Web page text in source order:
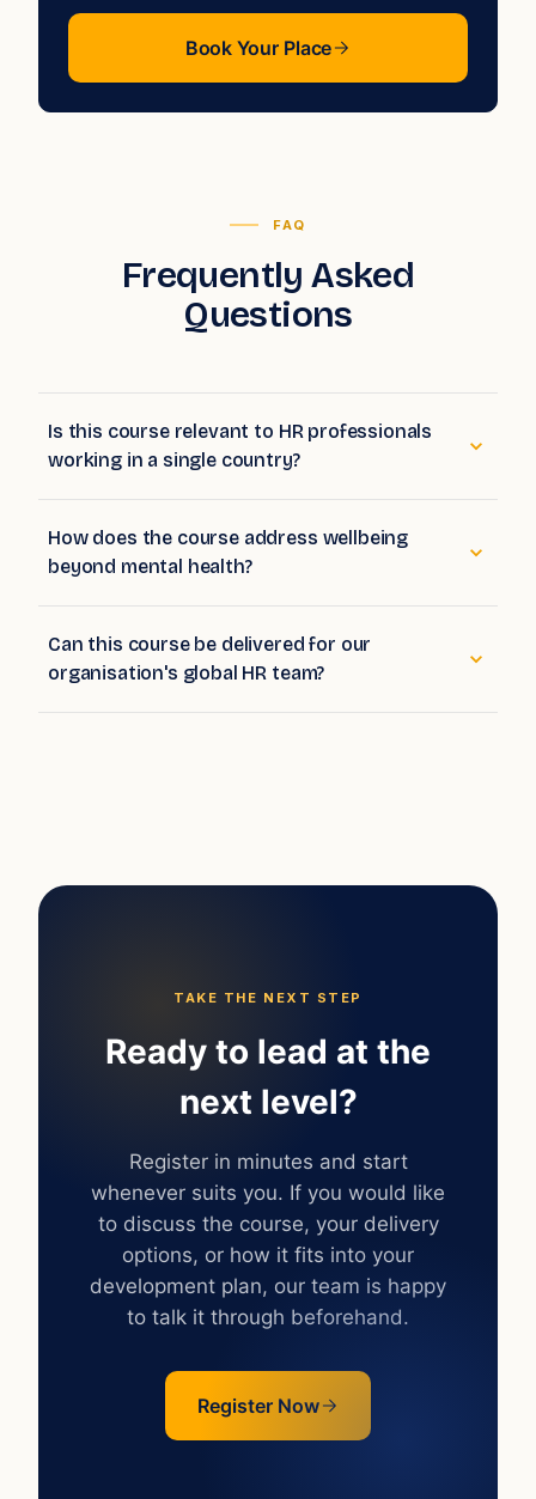
FAQ
Frequently Asked
Questions
Is this course relevant to HR professionals
working in a single country?
How does the course address wellbeing
beyond mental health?
Can this course be delivered for our
organisation's global HR team?
Book Your Place
TAKE THE NEXT STEP
Ready to lead at the
next level?
Register in minutes and start
whenever suits you. If you would like
to discuss the course, your delivery
options, or how it fits into your
development plan, our team is happy
to talk it through beforehand.
Register Now